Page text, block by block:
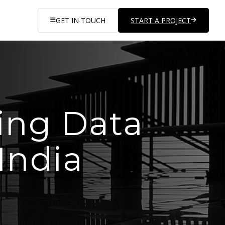
GET IN TOUCH START A PROJECT
Data